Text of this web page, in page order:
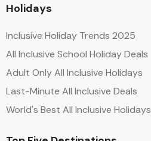
Holidays
Inclusive Holiday Trends 2025
All Inclusive School Holiday Deals
Adult Only All Inclusive Holidays
Last-Minute All Inclusive Deals
World's Best All Inclusive Holidays